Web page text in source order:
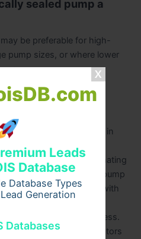
Leads
Database
Database Types
Generation
Databases
sealed pump a
be preferable for high-
pump sizes, or where lower
offer clear advantages in
environmental
are critical. By eliminating
a common source of pump
these benefits come with
cost, sensitivity to
on fluid cleanliness.
engineers and operators